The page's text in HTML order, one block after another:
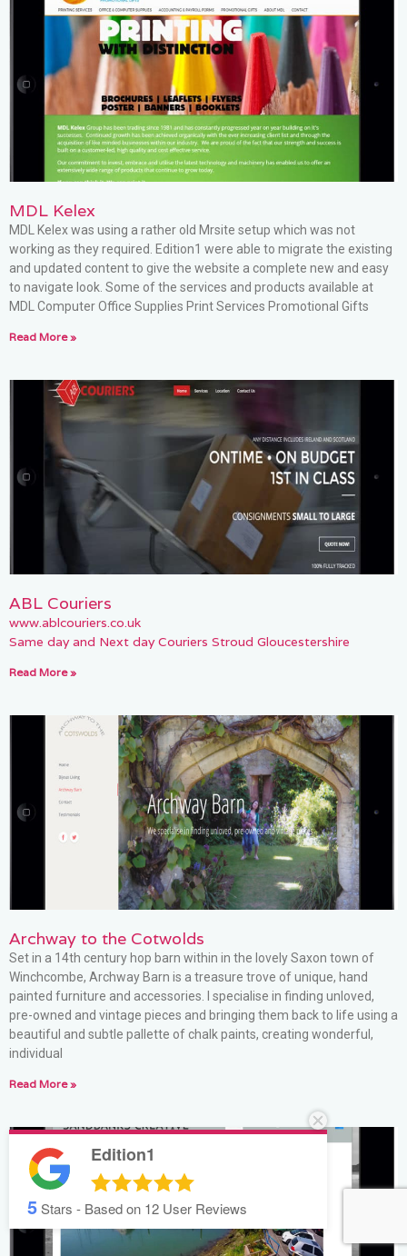
MDL Kelex
MDL Kelex was using a rather old Mrsite setup which was not
working as they required. Edition1 were able to migrate the existing
and updated content to give the website a complete new and easy
to navigate look. Some of the services and products available at
MDL Computer Office Supplies Print Services Promotional Gifts
Read More »
ABL Couriers
www.ablcouriers.co.uk
Same day and Next day Couriers Stroud Gloucestershire
Read More »
Archway to the Cotwolds
Set in a 14th century hop barn within in the lovely Saxon town of
Winchcombe, Archway Barn is a treasure trove of unique, hand
painted furniture and accessories. I specialise in finding unloved,
pre-owned and vintage pieces and bringing them back to life using a
beautiful and subtle pallette of chalk paints, creating wonderful,
individual
Read More »
Edition1
5Stars - Based on 12 User Reviews